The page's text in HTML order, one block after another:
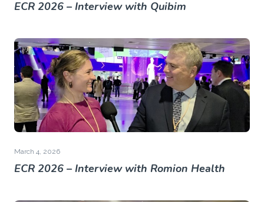
ECR 2026 – Interview with Quibim
March 4, 2026
ECR 2026 – Interview with Romion Health